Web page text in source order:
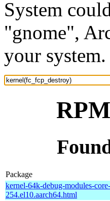
System
"gnome",
your system.
Package
kernel-64k-debug-modules-
254.el10.aarch64.html